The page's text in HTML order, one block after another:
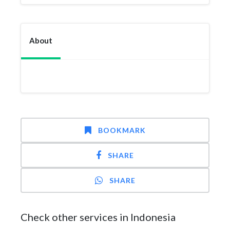
About
BOOKMARK
SHARE
SHARE
Check other services in Indonesia